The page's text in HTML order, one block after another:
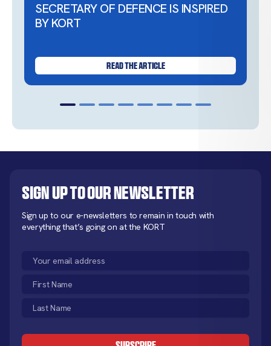
SECRETARY OF DEFENCE IS INSPIRED
BY KORT
READ THE ARTICLE
Sign up to our newsletter
Sign up to our e-newsletters to remain in touch with
everything that’s going on at the KORT
Email
First
Name
(Required)
Last
Name